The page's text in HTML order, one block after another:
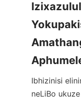
Ibhizinisi
neLiBo